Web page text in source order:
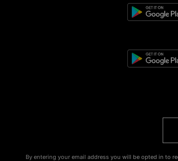
By entering your email address you will be opted in to